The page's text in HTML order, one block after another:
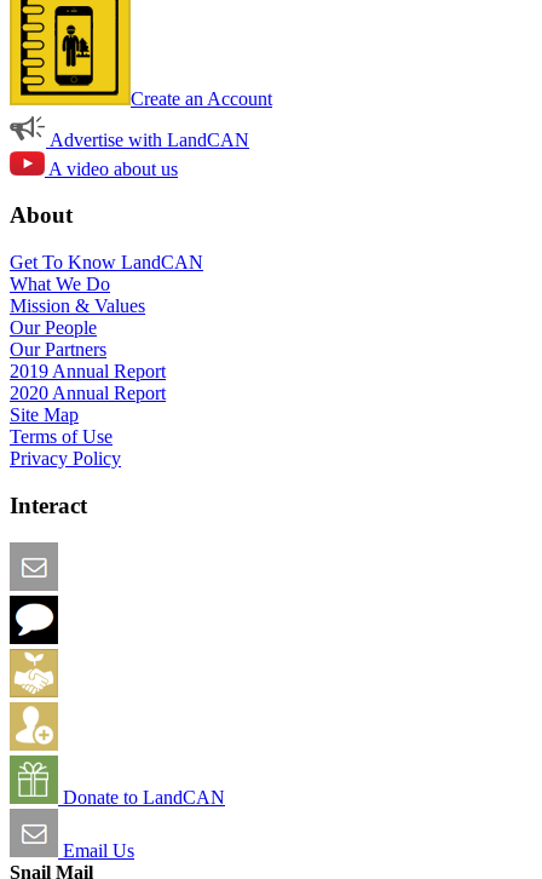
Create an Account
Advertise with LandCAN
A video about us
About
Get To Know LandCAN
What We Do
Mission & Values
Our People
Our Partners
2019 Annual Report
2020 Annual Report
Site Map
Terms of Use
Privacy Policy
Interact
Donate to LandCAN
Email Us
Snail Mail